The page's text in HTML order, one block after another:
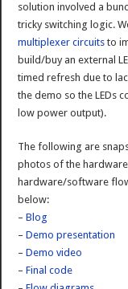
solution involved a
tricky switching logic.
multiplexer circuits to
build/buy an external
timed refresh due to
the demo so the LEDs
low power output).
The following are
photos of the
hardware/software
below:
–Blog
–Demo presentation
–Demo video
–Final code